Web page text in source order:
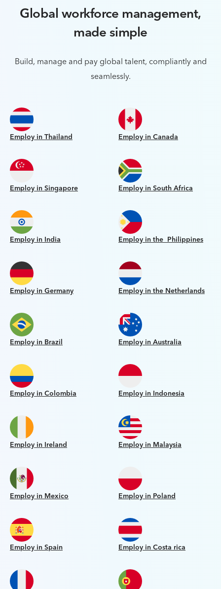
Global workforce management,
made simple
Build, manage and pay global talent, compliantly and
seamlessly.
Employ in Thailand Employ in Canada
Employ in Singapore Employ in South Africa
Employ in India Employ in the Philippines
Employ in Germany Employ in the Netherlands
Employ in Brazil Employ in Australia
Employ in Colombia Employ in Indonesia
Employ in Ireland Employ in Malaysia
Employ in Mexico Employ in Poland
Employ in Spain Employ in Costa rica